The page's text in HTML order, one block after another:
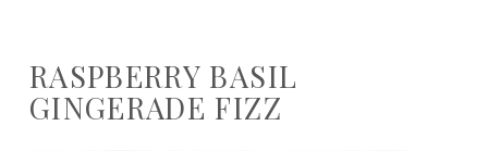
RASPBERRY BASIL
GINGERADE FIZZ